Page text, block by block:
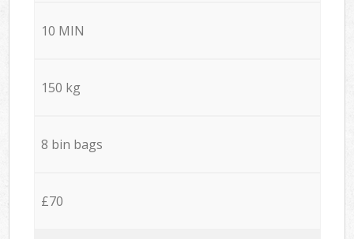
10 MIN
150 kg
8 bin bags
£70